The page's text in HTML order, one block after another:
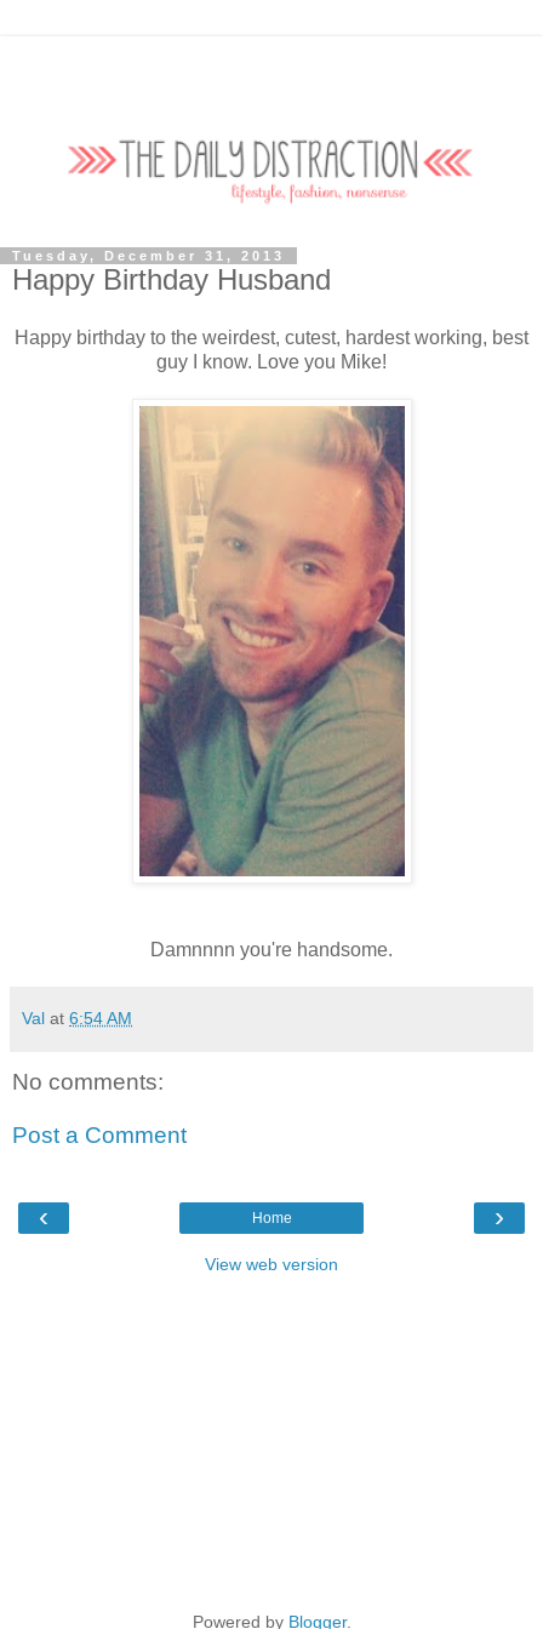
Tuesday, December 31, 2013
Happy Birthday Husband
Happy birthday to the weirdest, cutest, hardest working, best
guy I know. Love you Mike!
Damnnnn you're handsome.
Val at 6:54 AM
No comments:
Post a Comment
‹ ›
Home
View web version
Powered by Blogger.